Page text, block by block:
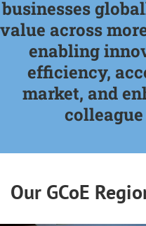
businesses
value across
enabling
efficiency,
market, and
Our GCoE